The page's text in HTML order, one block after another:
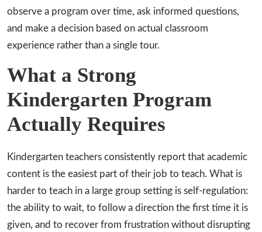
observe a program over time, ask informed questions,
and make a decision based on actual classroom
experience rather than a single tour.
What a Strong
Kindergarten Program
Actually Requires
Kindergarten teachers consistently report that academic
content is the easiest part of their job to teach. What is
harder to teach in a large group setting is self-regulation:
the ability to wait, to follow a direction the first time it is
given, and to recover from frustration without disrupting